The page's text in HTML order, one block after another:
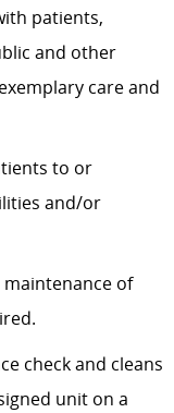
patients,
and other
care and
to or
and/or
maintenance of
check and cleans
unit on a